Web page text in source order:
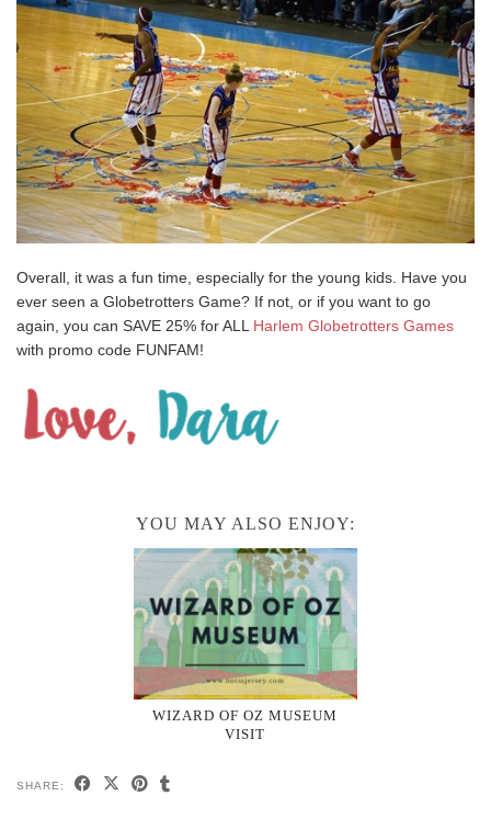
Overall, it was a fun time, especially for the young kids. Have you
ever seen a Globetrotters Game? If not, or if you want to go
again, you can SAVE 25% for ALL Harlem Globetrotters Games
with promo code FUNFAM!
YOU MAY ALSO ENJOY:
WIZARD OF OZ MUSEUM
VISIT
SHARE: